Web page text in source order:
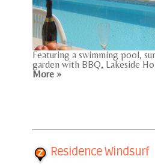
Featuring a swimming pool,
garden with BBQ, Lakeside
More »
Residence Windsurf